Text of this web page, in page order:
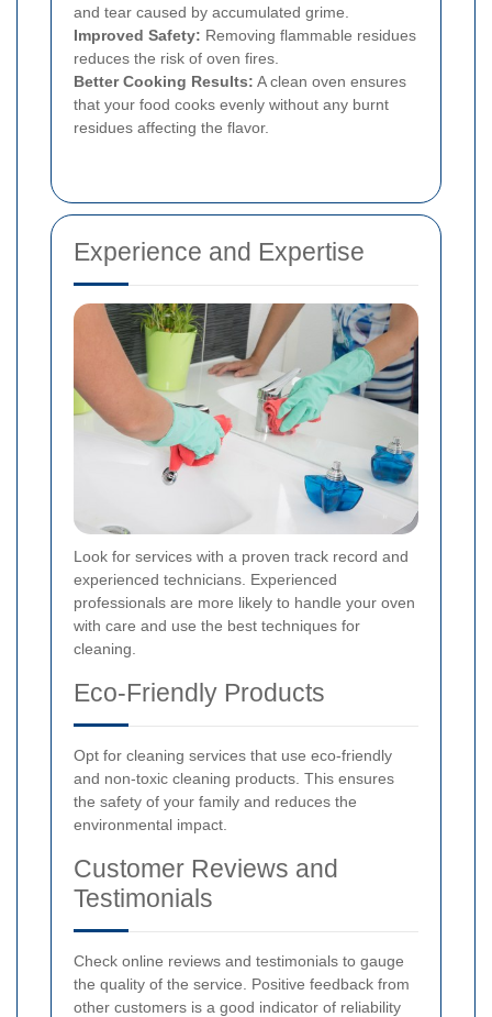
and tear caused by accumulated grime.
Improved Safety: Removing flammable residues
reduces the risk of oven fires.
Better Cooking Results: A clean oven ensures
that your food cooks evenly without any burnt
residues affecting the flavor.
Experience and Expertise
Look for services with a proven track record and
experienced technicians. Experienced
professionals are more likely to handle your oven
with care and use the best techniques for
cleaning.
Eco-Friendly Products
Opt for cleaning services that use eco-friendly
and non-toxic cleaning products. This ensures
the safety of your family and reduces the
environmental impact.
Customer Reviews and
Testimonials
Check online reviews and testimonials to gauge
the quality of the service. Positive feedback from
other customers is a good indicator of reliability